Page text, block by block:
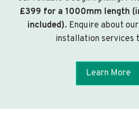
£399 for a 1000mm length
included). Enquire about
installation services
Learn More